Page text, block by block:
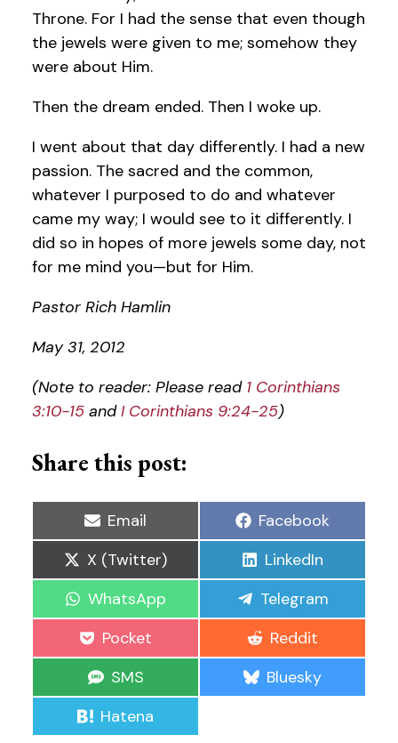
Throne. For I had the sense that even though
the jewels were given to me; somehow they
were about Him.
Then the dream ended. Then I woke up.
I went about that day differently. I had a new
passion. The sacred and the common,
whatever I purposed to do and whatever
came my way; I would see to it differently. I
did so in hopes of more jewels some day, not
for me mind you—but for Him.
Pastor Rich Hamlin
May 31, 2012
(Note to reader: Please read 1 Corinthians
3:10-15 andI Corinthians 9:24-25)
Share this post:
Share
on
Email Share
on
Facebook
Share
on
X (Twitter) Share
on
LinkedIn
Share
on
WhatsApp Share
on
Telegram
Share
on
Pocket Share
on
Reddit
Share
on
SMS Share
on
Bluesky
Share
on
Hatena